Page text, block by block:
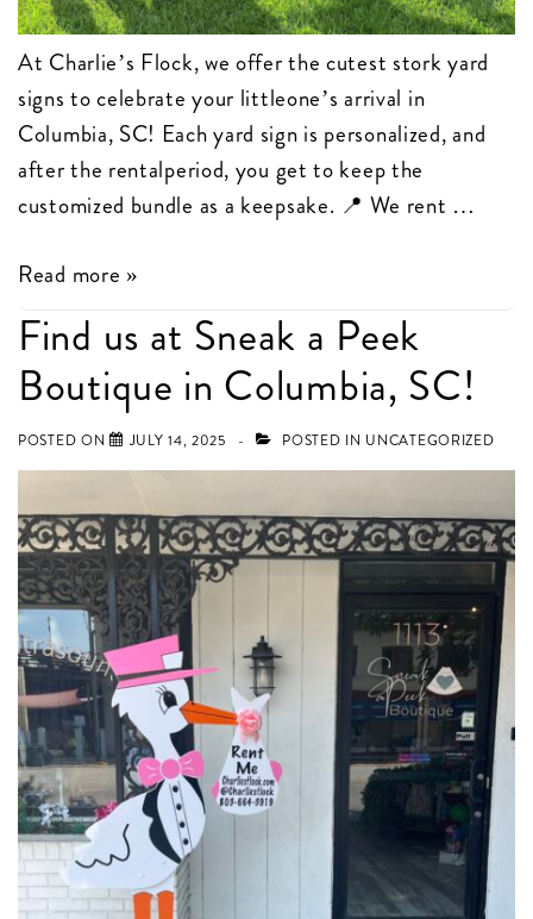
At Charlie’s Flock, we offer the cutest stork yard
signs to celebrate your littleone’s arrival in
Columbia, SC! Each yard sign is personalized, and
after the rentalperiod, you get to keep the
customized bundle as a keepsake. 📍 We rent …
Birth
in
Columbia
week!
Read more »
Find us at Sneak a Peek
Boutique in Columbia, SC!
POSTED ON JULY 14, 2025 POSTED IN UNCATEGORIZED